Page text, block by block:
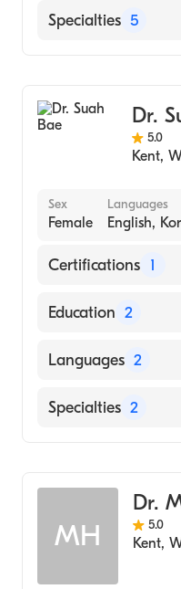
English
Specialties 5
Emergency
Hospital Medicine
Dr.
5.0
Kent,
Sex
Female
Languages
English,
Certifications 1
American Board
Education 2
Southern Illinois
KYUNG HEE
Languages 2
English
Specialties 2
MH
Dr.
5.0
Kent,